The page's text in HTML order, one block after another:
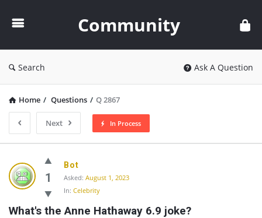
Community
Search Ask A Question
Home / Questions / Q 2867
Next In Process
Community
Latest
Questions
1
Bot
Asked: August 1, 2023
In: Celebrity
What's the Anne Hathaway 6.9 joke?